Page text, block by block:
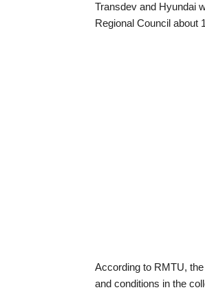
Transdev and Hyundai
Regional Council about
According to RMTU,
and conditions in the